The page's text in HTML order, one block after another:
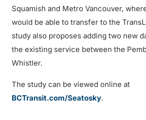
Squamish and Metro Vancouver,
would be able to transfer to the
study also proposes adding two new
the existing service between the
Whistler.
The study can be viewed online at
BCTransit.com/Seatosky.